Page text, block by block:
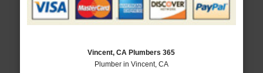
Vincent, CA Plumbers 365
Plumber in Vincent, CA